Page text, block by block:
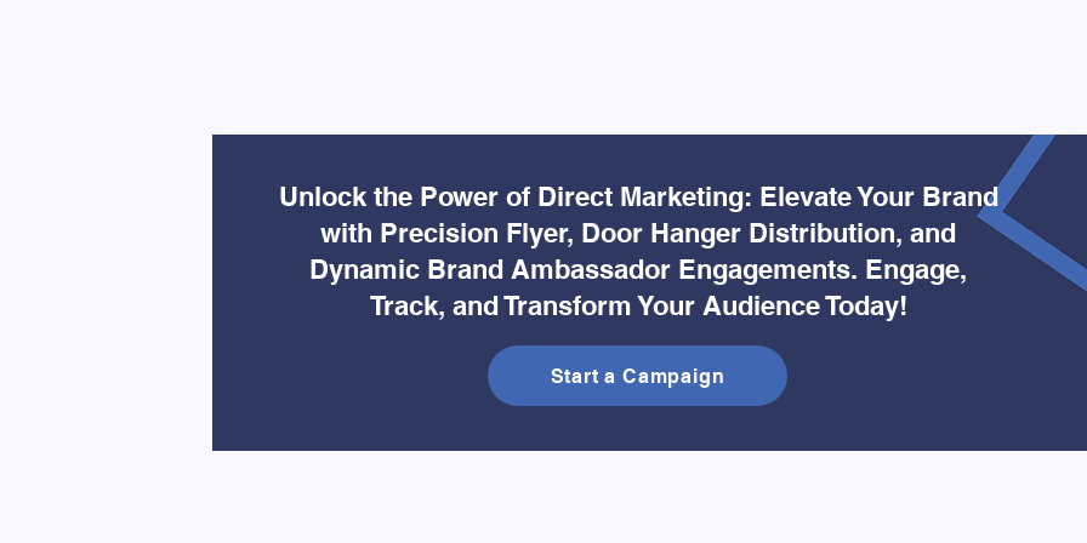
Unlock the Power of Direct Marketing: Elevate Your Brand
with Precision Flyer, Door Hanger Distribution, and
Dynamic Brand Ambassador Engagements. Engage,
Track, and Transform Your Audience Today!
Start a Campaign